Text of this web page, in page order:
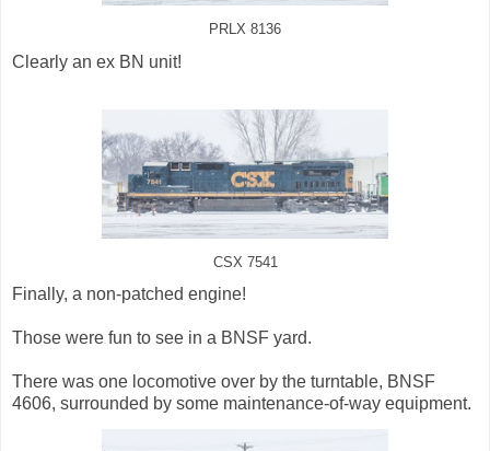
PRLX 8136
Clearly an ex BN unit!
CSX 7541
Finally, a non-patched engine!
Those were fun to see in a BNSF yard.
There was one locomotive over by the turntable, BNSF
4606, surrounded by some maintenance-of-way equipment.